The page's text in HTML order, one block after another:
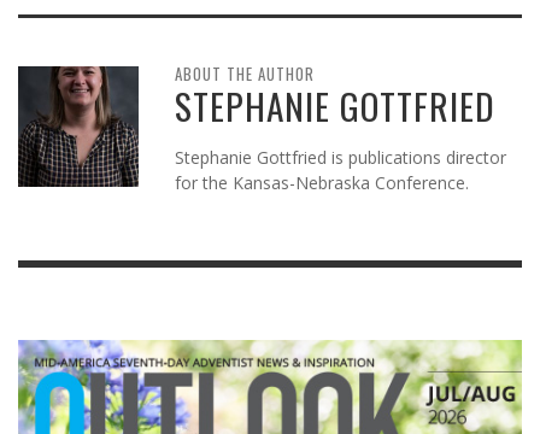
ABOUT THE AUTHOR
STEPHANIE GOTTFRIED
Stephanie Gottfried is publications director
for the Kansas-Nebraska Conference.